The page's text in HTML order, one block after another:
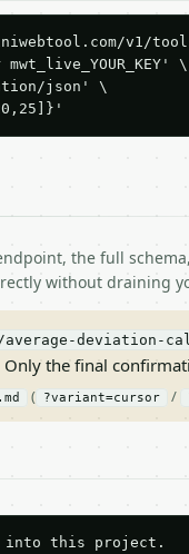
v1/
mwt_live_YOUR_KEY' \
json' \
the full
without draining
average-deviation-
Only the final
( ?variant=cursor /
into this project.